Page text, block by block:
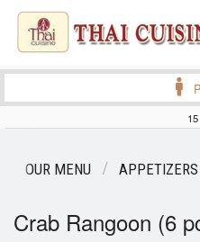
OUR MENU APPETIZERS
Crab Rangoon (6